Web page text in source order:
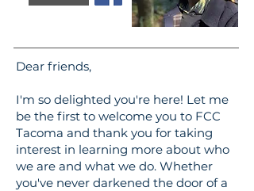
Dear friends,
I'm so delighted you're here! Let me
be the first to welcome you to FCC
Tacoma and thank you for taking
interest in learning more about who
we are and what we do. Whether
you've never darkened the door of a